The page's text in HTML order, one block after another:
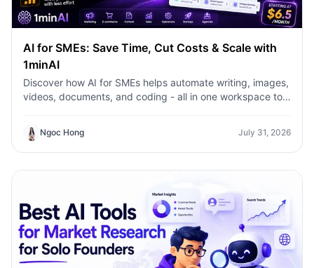
AI for SMEs: Save Time, Cut Costs & Scale with
1minAI
Discover how AI for SMEs helps automate writing, images,
videos, documents, and coding - all in one workspace to
Ngoc Hong July 31, 2026